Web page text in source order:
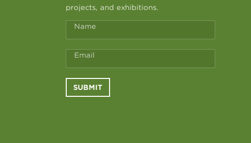
projects, and exhibitions.
Name
Email
SUBMIT